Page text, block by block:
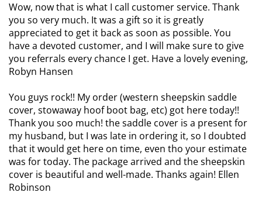
Wow, now that is what I call customer service. Thank
you so very much. It was a gift so it is greatly
appreciated to get it back as soon as possible. You
have a devoted customer, and I will make sure to give
you referrals every chance I get. Have a lovely evening,
Robyn Hansen
You guys rock!! My order (western sheepskin saddle
cover, stowaway hoof boot bag, etc) got here today!!
Thank you soo much! the saddle cover is a present for
my husband, but I was late in ordering it, so I doubted
that it would get here on time, even tho your estimate
was for today. The package arrived and the sheepskin
cover is beautiful and well-made. Thanks again! Ellen
Robinson